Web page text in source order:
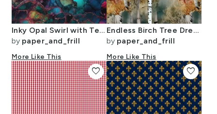
Inky Opal Swirl with Teal Blue and Metallic Gold Veins
by paper_and_frill
More Like This
Endless Birch Tree Dreamscape Trees in Misty Forest Watercolor
by paper_and_frill
More Like This
favorite favorite